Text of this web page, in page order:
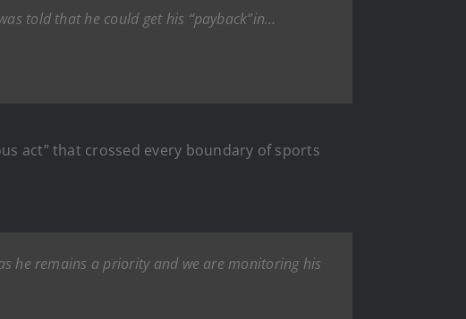
told that he could get his “payback”in…
act” that crossed every boundary of sports
he remains a priority and we are monitoring his